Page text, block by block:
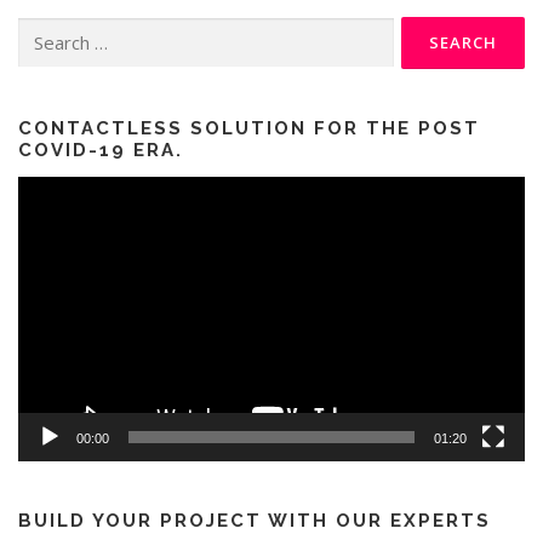
for:
CONTACTLESS SOLUTION FOR THE POST
COVID-19 ERA.
00:00 01:20
BUILD YOUR PROJECT WITH OUR EXPERTS